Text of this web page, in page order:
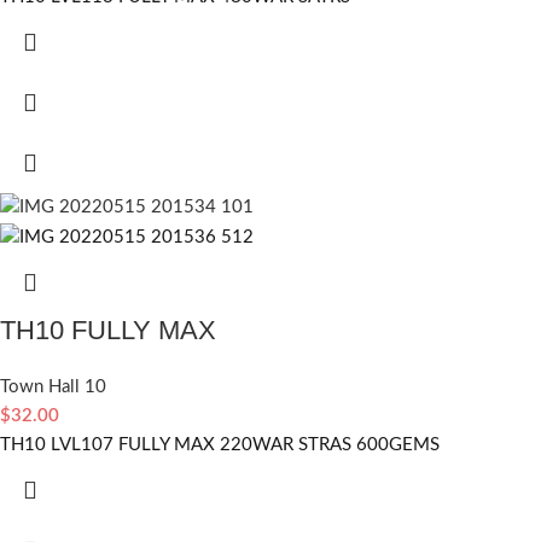
TH10 FULLY MAX
Town Hall 10
$32.00
TH10 LVL107 FULLY MAX 220WAR STRAS 600GEMS